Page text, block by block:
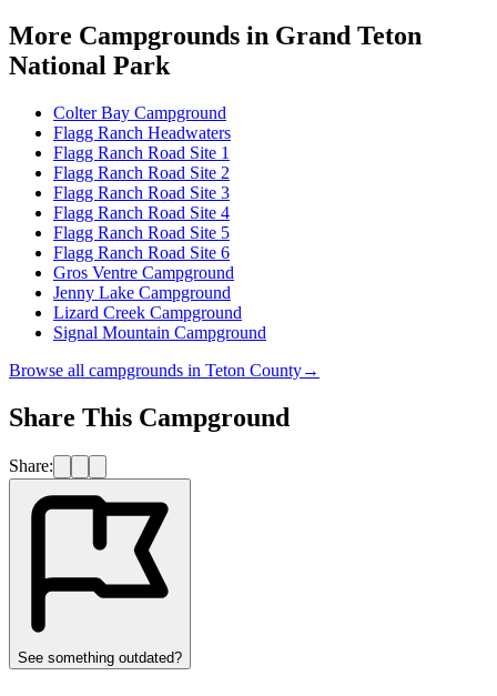
More Campgrounds in Grand Teton
National Park
Colter Bay Campground
Flagg Ranch Headwaters
Flagg Ranch Road Site 1
Flagg Ranch Road Site 2
Flagg Ranch Road Site 3
Flagg Ranch Road Site 4
Flagg Ranch Road Site 5
Flagg Ranch Road Site 6
Gros Ventre Campground
Jenny Lake Campground
Lizard Creek Campground
Signal Mountain Campground
Browse all campgrounds in Teton County→
Share This Campground
Share:
See something outdated?